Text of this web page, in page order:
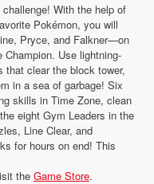
With the help of
Pokémon, you will
Pryce, and Falkner—on
Use lightning-
clear the block tower,
in a sea of garbage! Six
skills in Time Zone, clean
eight Gym Leaders in the
Line Clear, and
for hours on end! This
the Game Store.